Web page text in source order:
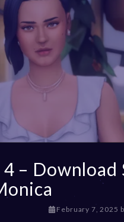
– Download
February 7, 2025 F